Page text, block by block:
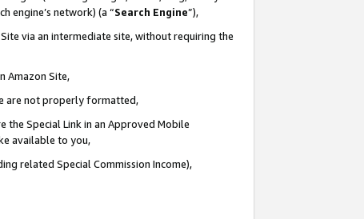
engine’s network) (a “Search Engine”),
via an intermediate site, without requiring the
Amazon Site,
are not properly formatted,
the Special Link in an Approved Mobile
available to you,
related Special Commission Income),